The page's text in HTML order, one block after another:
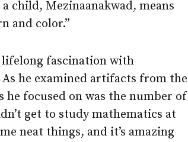
child, Mezinaanakwad, means
and color.”
lifelong fascination with
he examined artifacts from the
he focused on was the number of
get to study mathematics at
neat things, and it’s amazing